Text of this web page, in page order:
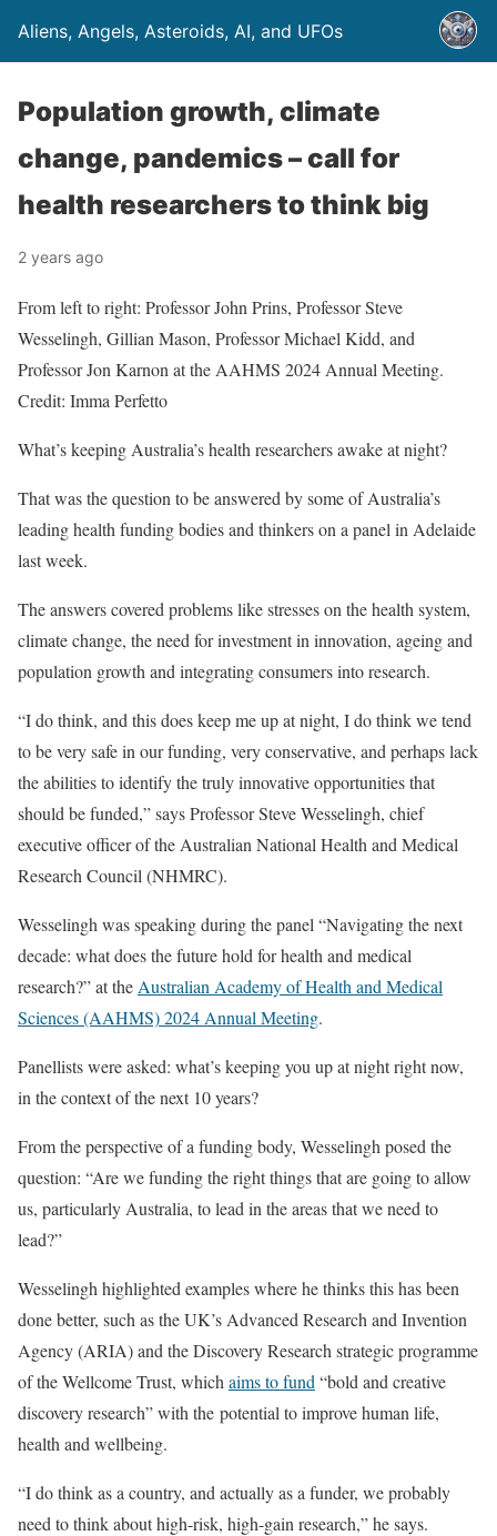
Aliens, Angels, Asteroids, AI, and UFOs
Population growth, climate
change, pandemics – call for
health researchers to think big
2 years ago
From left to right: Professor John Prins, Professor Steve
Wesselingh, Gillian Mason, Professor Michael Kidd, and
Professor Jon Karnon at the AAHMS 2024 Annual Meeting.
Credit: Imma Perfetto
What’s keeping Australia’s health researchers awake at night?
That was the question to be answered by some of Australia’s
leading health funding bodies and thinkers on a panel in Adelaide
last week.
The answers covered problems like stresses on the health system,
climate change, the need for investment in innovation, ageing and
population growth and integrating consumers into research.
“I do think, and this does keep me up at night, I do think we tend
to be very safe in our funding, very conservative, and perhaps lack
the abilities to identify the truly innovative opportunities that
should be funded,” says Professor Steve Wesselingh, chief
executive officer of the Australian National Health and Medical
Research Council (NHMRC).
Wesselingh was speaking during the panel “Navigating the next
decade: what does the future hold for health and medical
research?” at the Australian Academy of Health and Medical
Sciences (AAHMS) 2024 Annual Meeting.
Panellists were asked: what’s keeping you up at night right now,
in the context of the next 10 years?
From the perspective of a funding body, Wesselingh posed the
question: “Are we funding the right things that are going to allow
us, particularly Australia, to lead in the areas that we need to
lead?”
Wesselingh highlighted examples where he thinks this has been
done better, such as the UK’s Advanced Research and Invention
Agency (ARIA) and the Discovery Research strategic programme
of the Wellcome Trust, which aims to fund “bold and creative
discovery research” with the potential to improve human life,
health and wellbeing.
“I do think as a country, and actually as a funder, we probably
need to think about high-risk, high-gain research,” he says.